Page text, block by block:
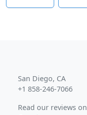
San Diego, CA
+1 858-246-7066
Read our reviews on